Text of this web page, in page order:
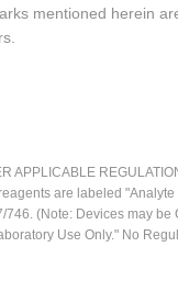
mentioned herein
APPLICABLE
are labeled
(Note: Devices may
Use Only." No